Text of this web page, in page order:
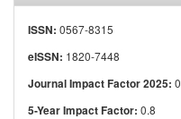
ISSN: 0567-8315
eISSN: 1820-7448
Journal Impact Factor 2025:
5-Year Impact Factor: 0.8